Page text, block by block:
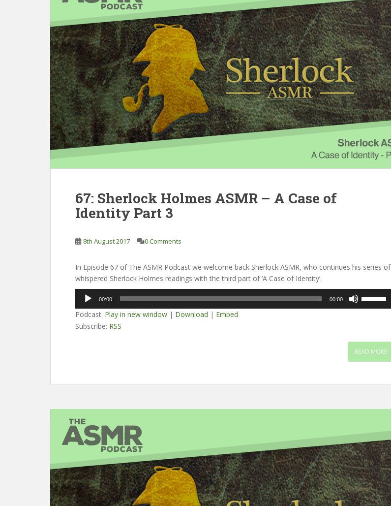
67: Sherlock Holmes ASMR – A Case of
Identity Part 3
8th August 2017 0 Comments
In Episode 67 of The ASMR Podcast we welcome back Sherlock ASMR, who continues his series of
whispered Sherlock Holmes readings with the third part of ‘A Case of Identity’.
Audio
Player
00:00 00:00
increase
or
volume.
Podcast: Play in new window | Download | Embed
Subscribe: RSS
READ MORE